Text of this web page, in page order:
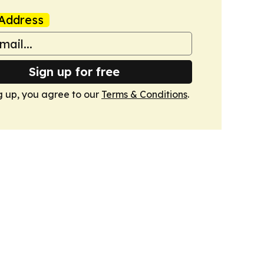
Sign up for free
up, you agree to our Terms & Conditions.